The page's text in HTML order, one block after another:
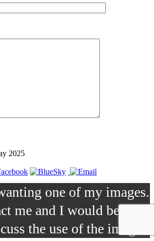
2025
one of my images.
me and I would be
the use of the image.